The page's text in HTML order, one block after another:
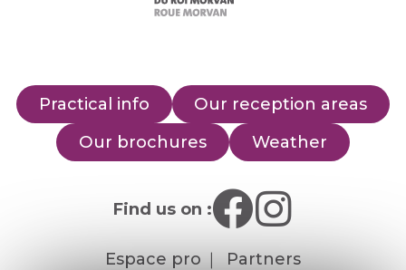
Practical info
Our reception areas
Our brochures
Weather
Find us on :
Espace pro Partners